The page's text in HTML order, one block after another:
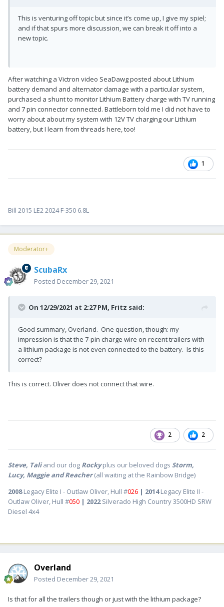
This is venturing off topic but since it’s come up, I give my spiel;
and if that spurs more discussion, we can break it off into a
new topic.
After watching a Victron video SeaDawg posted about Lithium
battery demand and alternator damage with a particular system,
purchased a shunt to monitor Lithium Battery charge with TV running
and 7 pin connector connected. Battleborn told me I did not have to
worry about about my system with 12V TV charging our Lithium
battery, but I learn from threads here, too!
1
Bill 2015 LE2 2024 F-350 6.8L
Moderator+
ScubaRx
Posted December 29, 2021
On 12/29/2021 at 2:27 PM, Fritz said:
Good summary, Overland. One question, though: my
impression is that the 7-pin charge wire on recent trailers with
a lithium package is not even connected to the battery. Is this
correct?
This is correct. Oliver does not connect that wire.
2 2
Steve, Taliand our dog Rocky plus our beloved dogs Storm,
Lucy, Maggie and Reacher(all waiting at the Rainbow Bridge)
2008Legacy Elite I - Outlaw Oliver, Hull #026 | 2014Legacy Elite II -
Outlaw Oliver, Hull #050 | 2022Silverado High Country 3500HD SRW
Diesel 4x4
Overland
Posted December 29, 2021
Is that for all the trailers though or just with the lithium package?